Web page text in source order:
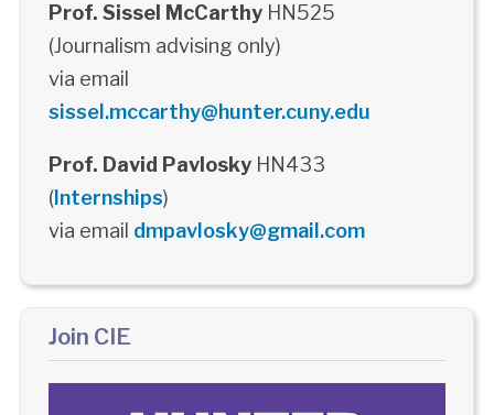
Prof. Sissel McCarthyHN525
(Journalism advising only)
via email
sissel.mccarthy@hunter.cuny.edu
Prof. David PavloskyHN433
(Internships)
via email dmpavlosky@gmail.com
Join CIE